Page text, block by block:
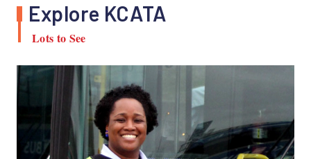
Explore KCATA
Lots to See